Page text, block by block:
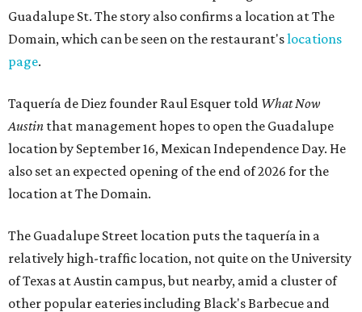
Guadalupe St. The story also confirms a location at The
Domain, which can be seen on the restaurant'slocations
page.
Taquería de Diez founder Raul Esquer told What Now
Austin that management hopes to open the Guadalupe
location by September 16, Mexican Independence Day. He
also set an expected opening of the end of 2026 for the
location at The Domain.
The Guadalupe Street location puts the taquería in a
relatively high-traffic location, not quite on the University
of Texas at Austin campus, but nearby, amid a cluster of
other popular eateries including Black's Barbecue and